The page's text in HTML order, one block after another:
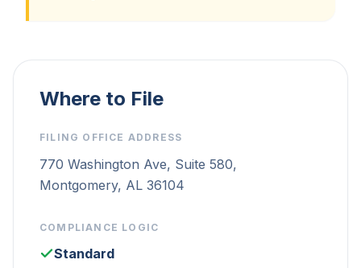
Where to File
FILING OFFICE ADDRESS
770 Washington Ave, Suite 580,
Montgomery, AL 36104
COMPLIANCE LOGIC
Standard